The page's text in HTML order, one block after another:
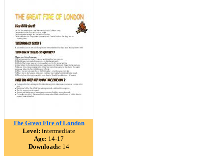
The Great Fire of London
Level: intermediate
Age: 14-17
Downloads: 14